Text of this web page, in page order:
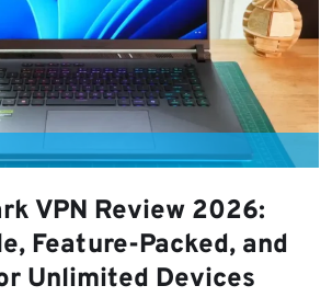
VPN Review 2026:
Feature-Packed, and
Unlimited Devices